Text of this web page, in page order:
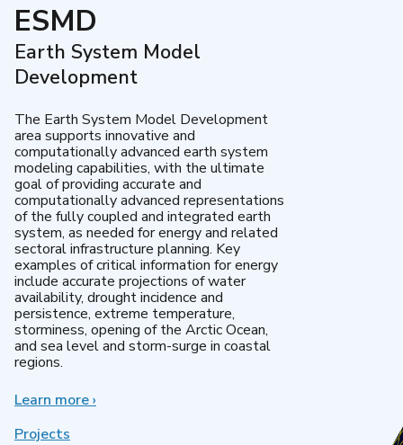
ESMD
Earth System Model
Development
The Earth System Model Development
area supports innovative and
computationally advanced earth system
modeling capabilities, with the ultimate
goal of providing accurate and
computationally advanced representations
of the fully coupled and integrated earth
system, as needed for energy and related
sectoral infrastructure planning. Key
examples of critical information for energy
include accurate projections of water
availability, drought incidence and
persistence, extreme temperature,
storminess, opening of the Arctic Ocean,
and sea level and storm-surge in coastal
regions.
Learn moreabout
›
Projects